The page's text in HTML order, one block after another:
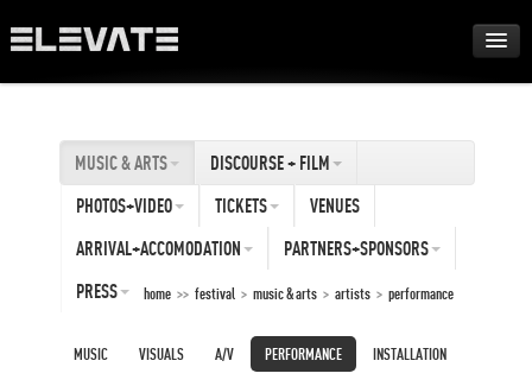
AWARDS
MUSIC & ARTS
DISCOURSE + FILM
PHOTOS+VIDEO
TICKETS
VENUES
ARRIVAL+ACCOMODATION
PARTNERS+SPONSORS
PRESS
home >> festival > music & arts > artists > performance
MUSIC VISUALS A/V PERFORMANCE INSTALLATION